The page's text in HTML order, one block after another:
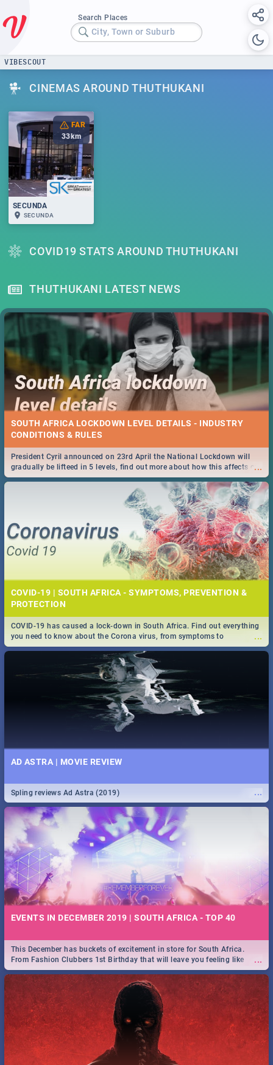
Search Places
City, Town or Suburb
VIBESCOUT
CINEMAS AROUND THUTHUKANI
FAR
33km
SECUNDA
SECUNDA
COVID19 STATS AROUND THUTHUKANI
THUTHUKANI LATEST NEWS
SOUTH AFRICA LOCKDOWN LEVEL DETAILS - INDUSTRY
CONDITIONS & RULES
...
President Cyril announced on 23rd April the National Lockdown will
gradually be lifteed in 5 levels, find out more about how this affects our
work and personal lives as South Africans.
COVID-19 | SOUTH AFRICA - SYMPTOMS, PREVENTION &
PROTECTION
...
COVID-19 has caused a lock-down in South Africa. Find out everything
you need to know about the Corona virus, from symptoms to
prevention, stay in the know on the state of your nation.
AD ASTRA | MOVIE REVIEW
...
Spling reviews Ad Astra (2019)
EVENTS IN DECEMBER 2019 | SOUTH AFRICA - TOP 40
...
This December has buckets of excitement in store for South Africa.
From Fashion Clubbers 1st Birthday that will leave you feeling like
royalty to Durban's epic Rage Festival for one massive jol.